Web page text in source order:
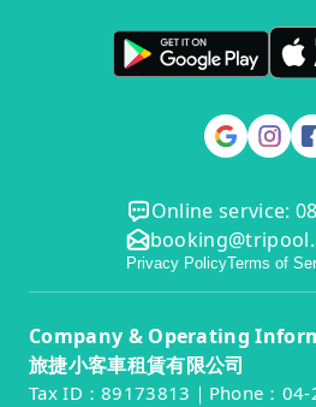
Online service:
Privacy PolicyTerms of
Company & Operating
旅捷小客車租賃有限公司
Tax ID：89173813｜Phone：